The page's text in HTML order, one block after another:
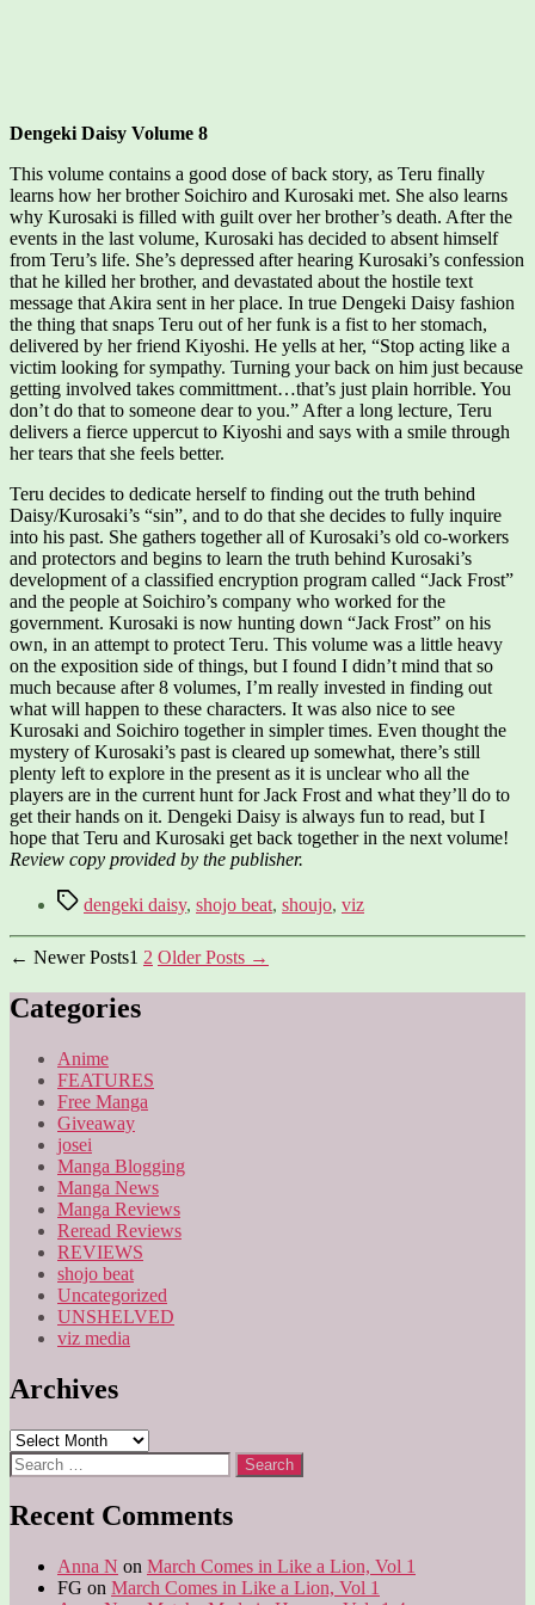
Dengeki Daisy Volume 8
This volume contains a good dose of back story, as Teru finally
learns how her brother Soichiro and Kurosaki met. She also learns
why Kurosaki is filled with guilt over her brother’s death. After the
events in the last volume, Kurosaki has decided to absent himself
from Teru’s life. She’s depressed after hearing Kurosaki’s confession
that he killed her brother, and devastated about the hostile text
message that Akira sent in her place. In true Dengeki Daisy fashion
the thing that snaps Teru out of her funk is a fist to her stomach,
delivered by her friend Kiyoshi. He yells at her, “Stop acting like a
victim looking for sympathy. Turning your back on him just because
getting involved takes committment…that’s just plain horrible. You
don’t do that to someone dear to you.” After a long lecture, Teru
delivers a fierce uppercut to Kiyoshi and says with a smile through
her tears that she feels better.
Teru decides to dedicate herself to finding out the truth behind
Daisy/Kurosaki’s “sin”, and to do that she decides to fully inquire
into his past. She gathers together all of Kurosaki’s old co-workers
and protectors and begins to learn the truth behind Kurosaki’s
development of a classified encryption program called “Jack Frost”
and the people at Soichiro’s company who worked for the
government. Kurosaki is now hunting down “Jack Frost” on his
own, in an attempt to protect Teru. This volume was a little heavy
on the exposition side of things, but I found I didn’t mind that so
much because after 8 volumes, I’m really invested in finding out
what will happen to these characters. It was also nice to see
Kurosaki and Soichiro together in simpler times. Even thought the
mystery of Kurosaki’s past is cleared up somewhat, there’s still
plenty left to explore in the present as it is unclear who all the
players are in the current hunt for Jack Frost and what they’ll do to
get their hands on it. Dengeki Daisy is always fun to read, but I
hope that Teru and Kurosaki get back together in the next volume!
Review copy provided by the publisher.
Tagsdengeki daisy, shojo beat, shoujo, viz
Posts
pagination
← NewerPosts1 2 OlderPosts →
Categories
Anime
FEATURES
Free Manga
Giveaway
josei
Manga Blogging
Manga News
Manga Reviews
Reread Reviews
REVIEWS
shojo beat
Uncategorized
UNSHELVED
viz media
Archives
Archives
Search
for:
Recent Comments
Anna N on March Comes in Like a Lion, Vol 1
FG on March Comes in Like a Lion, Vol 1